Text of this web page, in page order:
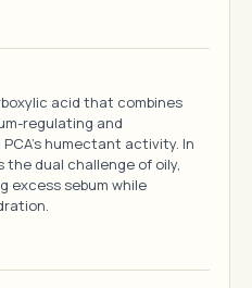
acid that combines
regulating and
humectant activity. In
dual challenge of oily,
excess sebum while